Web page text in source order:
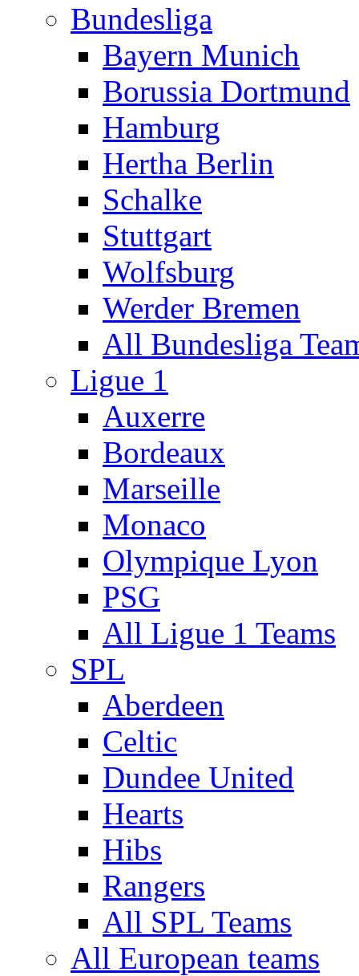
Bundesliga
Bayern Munich
Borussia Dortmund
Hamburg
Hertha Berlin
Schalke
Stuttgart
Wolfsburg
Werder Bremen
All Bundesliga
Ligue 1
Auxerre
Bordeaux
Marseille
Monaco
Olympique Lyon
PSG
All Ligue 1 Teams
SPL
Aberdeen
Celtic
Dundee United
Hearts
Hibs
Rangers
All SPL Teams
All European teams